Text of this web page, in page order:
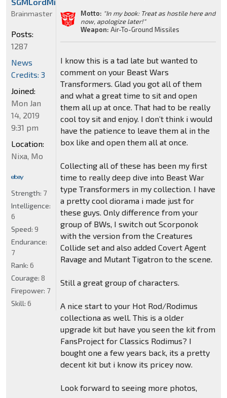
Motto: "In my book: Treat as hostile here and
now, apologize later!"
Weapon: Air-To-Ground Missiles
I know this is a tad late but wanted to
comment on your Beast Wars
Transformers. Glad you got all of them
and what a great time to sit and open
them all up at once. That had to be really
cool toy sit and enjoy. I don’t think i would
have the patience to leave them al in the
box like and open them all at once.
Collecting all of these has been my first
time to really deep dive into Beast War
type Transformers in my collection. I have
a pretty cool diorama i made just for
these guys. Only difference from your
group of BWs, I switch out Scorponok
with the version from the Creatures
Collide set and also added Covert Agent
Ravage and Mutant Tigatron to the scene.
Still a great group of characters.
A nice start to your Hot Rod/Rodimus
collectiona as well. This is a older
upgrade kit but have you seen the kit from
FansProject for Classics Rodimus? I
bought one a few years back, its a pretty
decent kit but i know its pricey now.
Look forward to seeing more photos,
Brainmaster
Posts:
1287
News
Credits: 3
Joined:
Mon Jan
14, 2019
9:31 pm
Location:
Nixa, Mo
Strength: 7
Intelligence:
6
Speed: 9
Endurance:
7
Rank: 6
Courage: 8
Firepower: 7
Skill: 6